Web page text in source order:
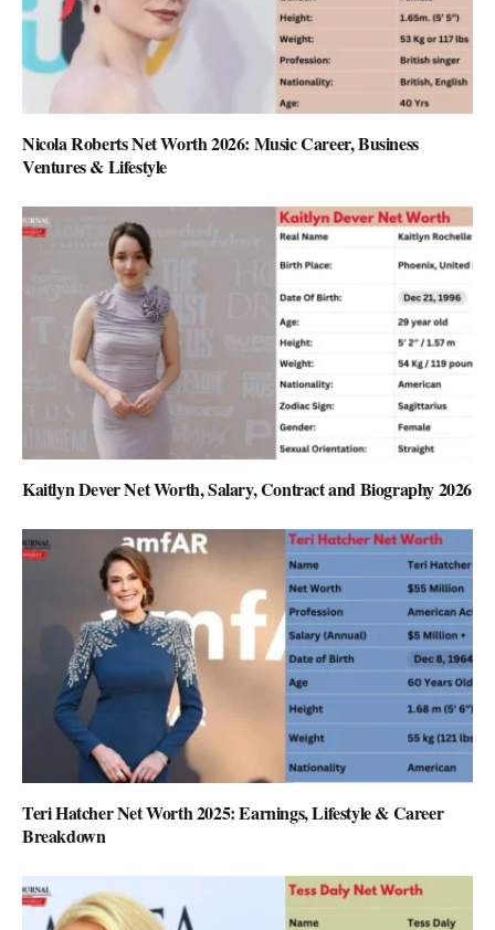
Nicola Roberts Net Worth 2026: Music Career, Business
Ventures & Lifestyle
Kaitlyn Dever Net Worth, Salary, Contract and Biography 2026
Teri Hatcher Net Worth 2025: Earnings, Lifestyle & Career
Breakdown